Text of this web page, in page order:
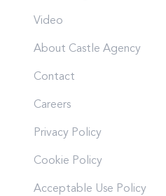
Video
About Castle Agency
Contact
Careers
Privacy Policy
Cookie Policy
Acceptable Use Policy